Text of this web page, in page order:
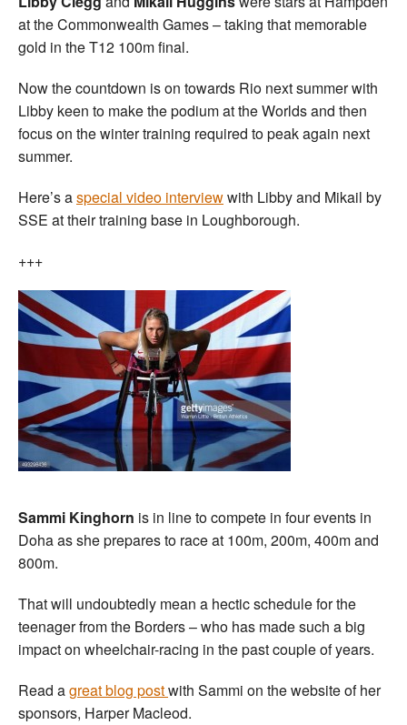
at the Commonwealth Games – taking that memorable
gold in the T12 100m final.
Now the countdown is on towards Rio next summer with
Libby keen to make the podium at the Worlds and then
focus on the winter training required to peak again next
summer.
Here’s aspecial video interviewwith Libby and Mikail by
SSE at their training base in Loughborough.
+++
Sammi Kinghorn is in line to compete in four events in
Doha as she prepares to race at 100m, 200m, 400m and
800m.
That will undoubtedly mean a hectic schedule for the
teenager from the Borders – who has made such a big
impact on wheelchair-racing in the past couple of years.
Read agreat blog postwith Sammi on the website of her
sponsors, Harper Macleod.